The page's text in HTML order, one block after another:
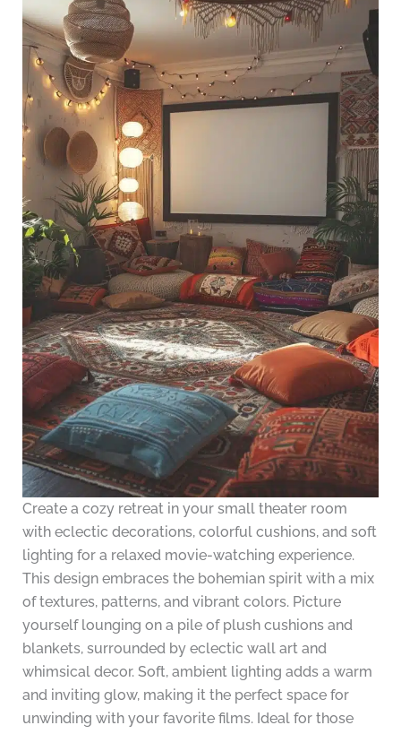
Create a cozy retreat in your small theater room
with eclectic decorations, colorful cushions, and soft
lighting for a relaxed movie-watching experience.
This design embraces the bohemian spirit with a mix
of textures, patterns, and vibrant colors. Picture
yourself lounging on a pile of plush cushions and
blankets, surrounded by eclectic wall art and
whimsical decor. Soft, ambient lighting adds a warm
and inviting glow, making it the perfect space for
unwinding with your favorite films. Ideal for those